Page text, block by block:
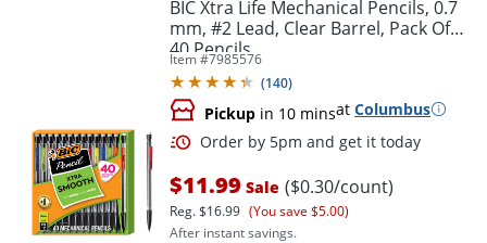
Order by 5pm and get it
BIC Xtra Life Mechanical Pencils, 0.7
mm, #2 Lead, Clear Barrel, Pack Of
40 Pencils
Item #7985576
(140)
Pickup in 10 minsat Columbus
$11.99 Sale ($0.30/count)
Reg.$16.99 (You save $5.00)
After instant savings.